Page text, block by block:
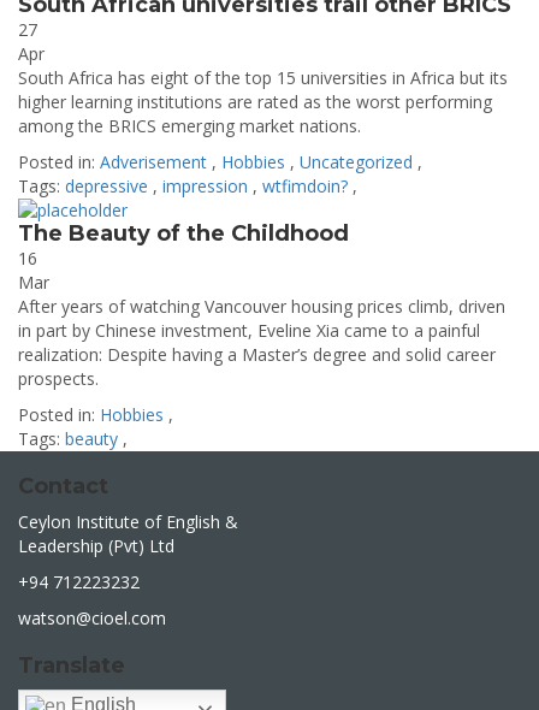
27
Apr
South Africa has eight of the top 15 universities in Africa but its
higher learning institutions are rated as the worst performing
among the BRICS emerging market nations.
Posted in: Adverisement , Hobbies , Uncategorized ,
Tags: depressive , impression , wtfimdoin? ,
The Beauty of the Childhood
16
Mar
After years of watching Vancouver housing prices climb, driven
in part by Chinese investment, Eveline Xia came to a painful
realization: Despite having a Master’s degree and solid career
prospects.
Posted in: Hobbies ,
Tags: beauty ,
Contact
Ceylon Institute of English &
Leadership (Pvt) Ltd
+94 712223232
watson@cioel.com
Translate
English